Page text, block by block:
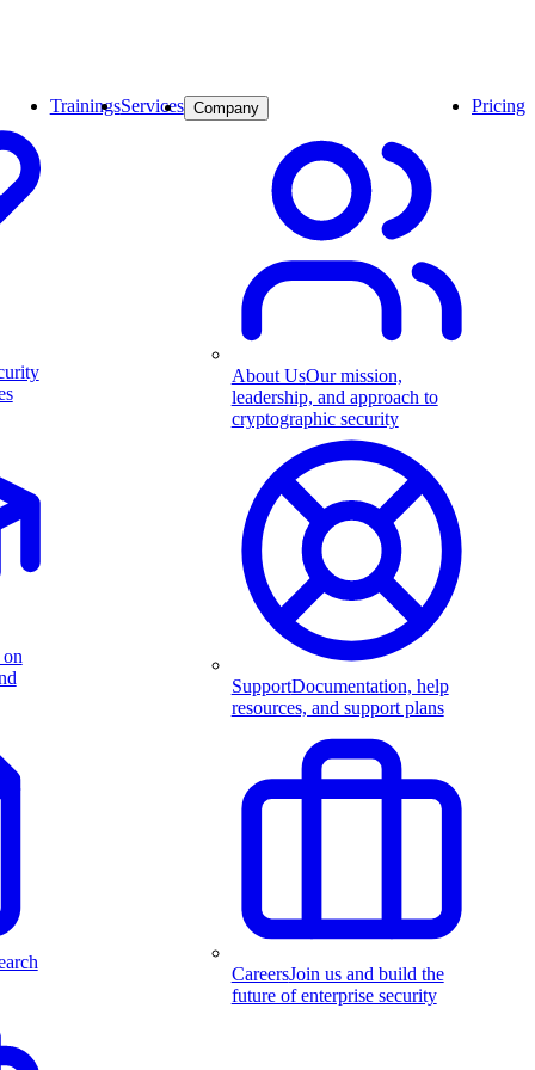
TrainingsServices Company
About UsOur mission,
leadership, and approach to
cryptographic security
SupportDocumentation, help
resources, and support plans
CareersJoin us and build the
future of enterprise security
Pricing